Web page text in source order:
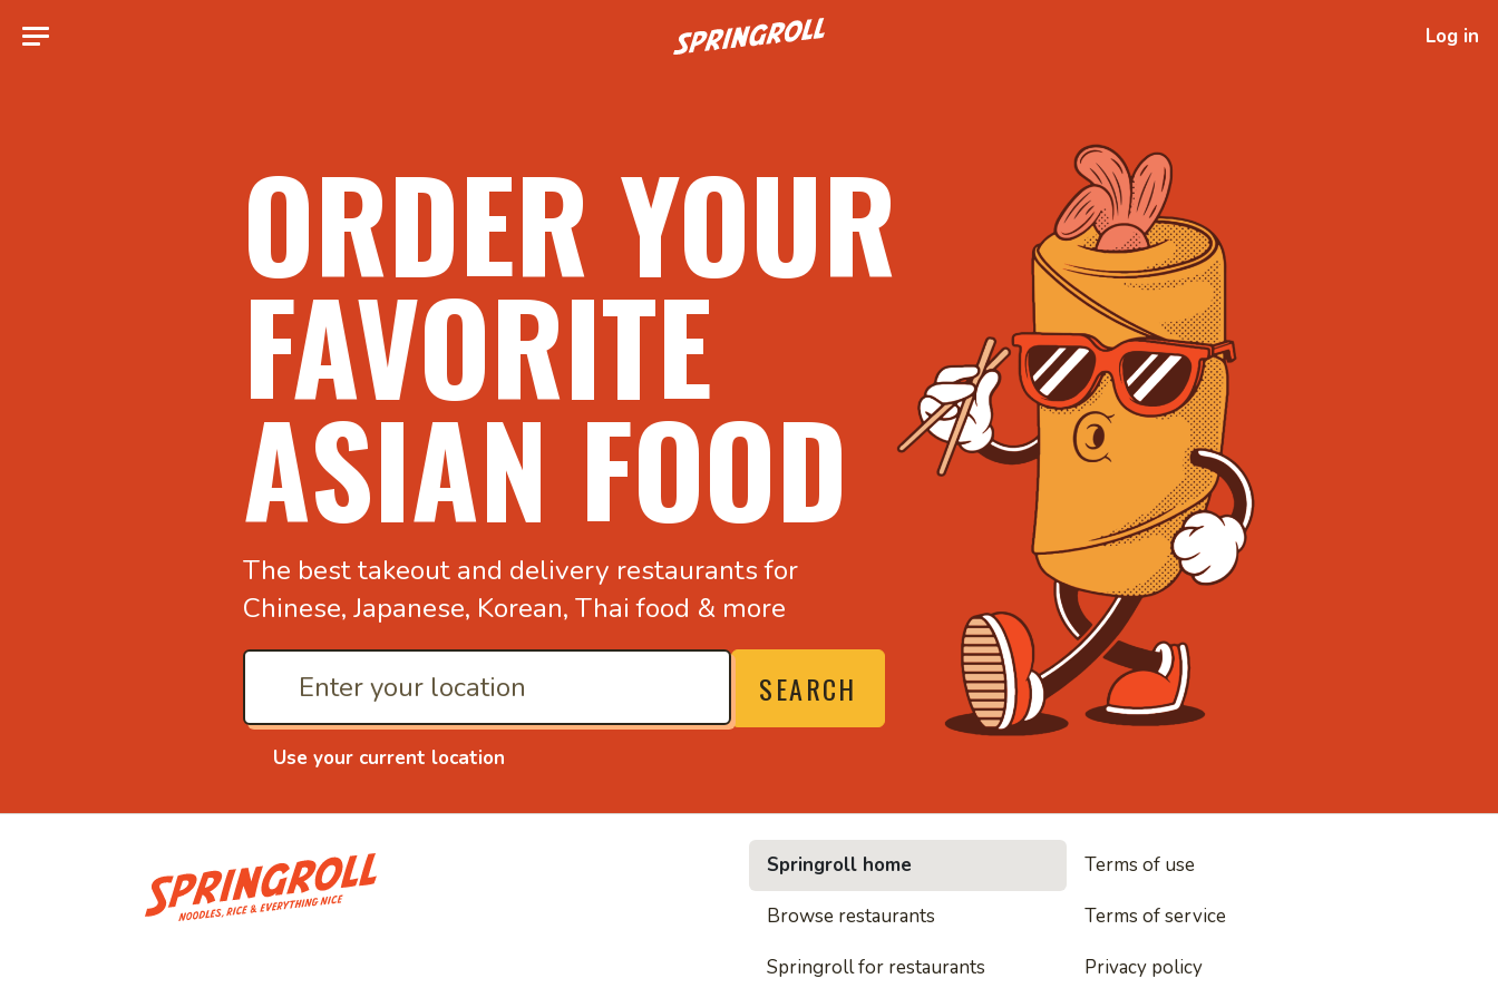
Go to homepage Log in
ORDER YOUR
FAVORITE
ASIAN FOOD
The best takeout and delivery restaurants for
Chinese, Japanese, Korean, Thai food & more
Use your current location
SEARCH
• Noodles, rice and everything nice
Springroll home
Browse restaurants
Springroll for restaurants
Terms of use
Terms of service
Privacy policy